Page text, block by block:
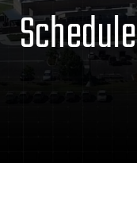
Schedule